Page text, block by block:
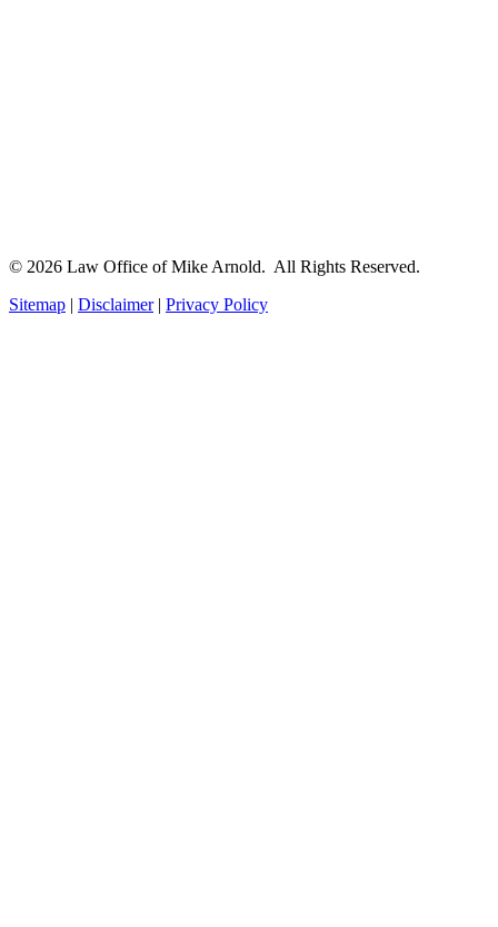
© 2026 Law Office of Mike Arnold. All Rights Reserved.
Sitemap | Disclaimer| Privacy Policy